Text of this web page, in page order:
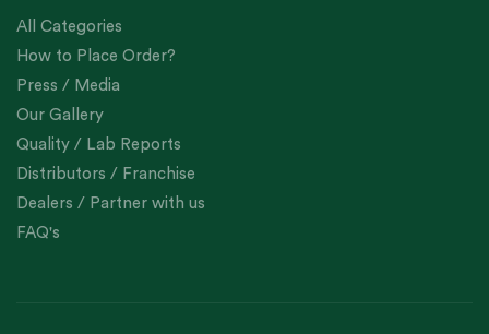
All Categories
How to Place Order?
Press / Media
Our Gallery
Quality / Lab Reports
Distributors / Franchise
Dealers / Partner with us
FAQ's